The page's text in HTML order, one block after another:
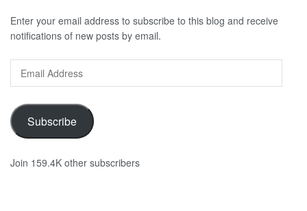
Enter your email address to subscribe to this blog and receive
notifications of new posts by email.
Email
Address
Subscribe
Join 159.4K other subscribers